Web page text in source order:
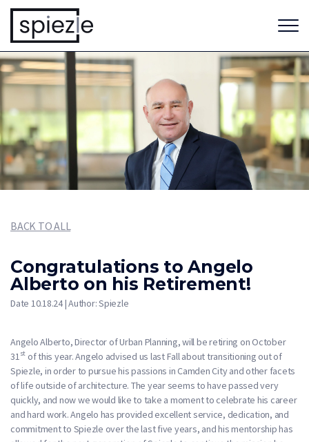
BACK TO ALL
Congratulations to Angelo
Alberto on his Retirement!
Date 10.18.24 | Author: Spiezle
Angelo Alberto, Director of Urban Planning, will be retiring on October
31 st of this year. Angelo advised us last Fall about transitioning out of
Spiezle, in order to pursue his passions in Camden City and other facets
of life outside of architecture. The year seems to have passed very
quickly, and now we would like to take a moment to celebrate his career
and hard work. Angelo has provided excellent service, dedication, and
commitment to Spiezle over the last five years, and his mentorship has